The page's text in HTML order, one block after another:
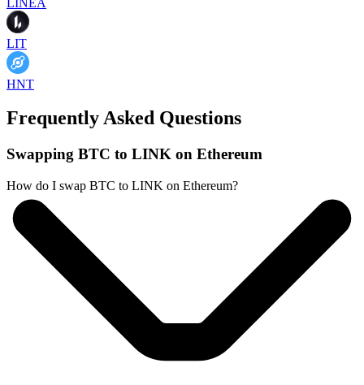
LIT
HNT
Frequently Asked Questions
Swapping BTC to LINK on Ethereum
How do I swap BTC to LINK on Ethereum?